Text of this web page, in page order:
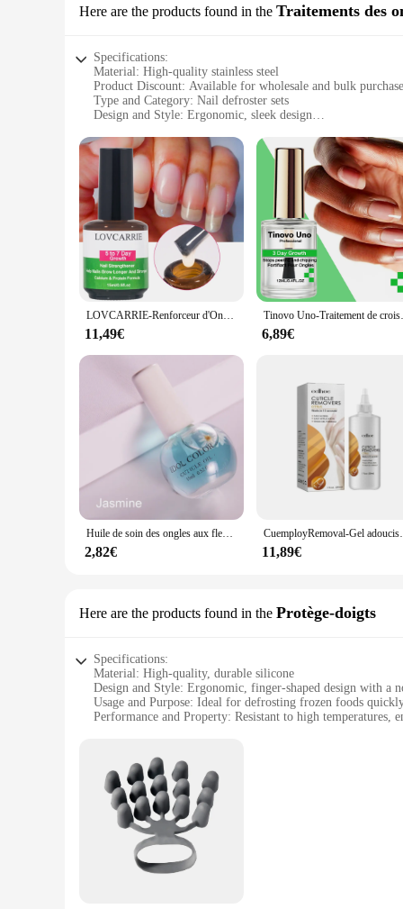
Here are the products found in the Traitements des
Specifications:
Material: High-quality stainless steel
Product Discount: Available for wholesale and bulk
Type and Category: Nail defroster sets
Design and Style: Ergonomic, sleek design
Performance and Property: Efficiently removes gel nail
Features:
**Advanced Nail Care Technology**
The défroisser Traitements des ongles is a revolutionary
toolkit, offering a high-quality stainless steel construction
allowing for comfortable and precise handling during the
**Versatile and Efficient**
The performance and property of these nail defroster sets
professionals and home users. The design and style of the
and bulk purchases, making them an attractive option for
**Designed for Professionals**
professionals who demand the best in tools and
Whether it's for a home manicure or a professional salon,
LOVCARRIE-Renforceur d'Ongles de 5 à 7 Jours, Formule Calcium 10000, N64.Durcisseur de Protection, Doux et Mince, N64.
11,49€
Tinovo Uno-Traitement de
6,89€
Huile de soin des ongles aux fleurs séchées, nourrissant, nourrissant, réparateur, endommagé, N64, traitement, hydrate, renforce, brillant, N64, 15ml
2,82€
CuemployRemoval-Gel
11,89€
Here are the products found in the Protège-doigts
Specifications:
Material: High-quality, durable silicone
Design and Style: Ergonomic, finger-shaped design with a
Usage and Purpose: Ideal for defrosting frozen foods
Performance and Property: Resistant to high temperatures,
Features:
|Wholesale|
**Effortless Defrosting Experience**
The défroisser Protège-doigts is an essential kitchen tool
allows for precise control while handling frozen items.
that the défroisser stays securely in your hand, even when